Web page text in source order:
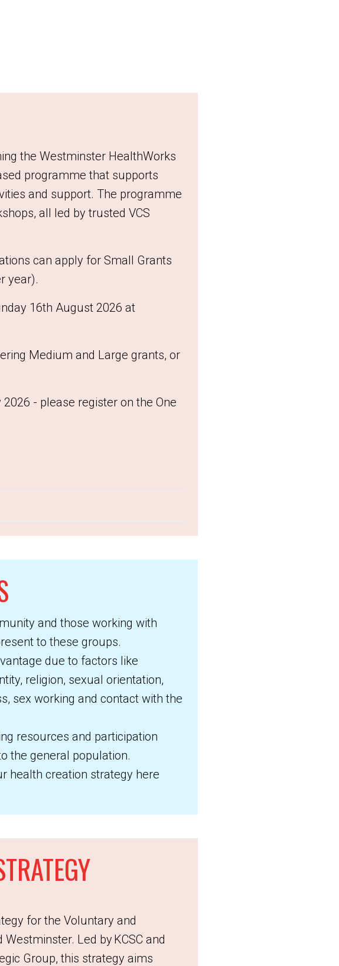
the Westminster HealthWorks
programme that supports
and support. The programme
all led by trusted VCS
can apply for Small Grants
year).
16th August 2026 at
Medium and Large grants, or
- please register on the One
and those working with
to these groups.
due to factors like
religion, sexual orientation,
sex working and contact with the
resources and participation
the general population.
health creation strategy here
for the Voluntary and
Led by KCSC and
Group, this strategy aims